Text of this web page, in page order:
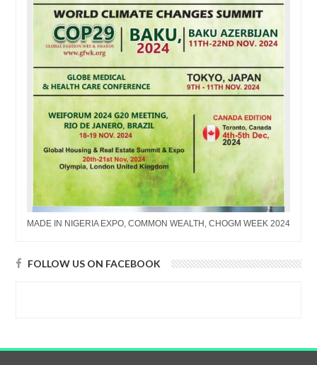
MADE IN NIGERIA EXPO, COMMON WEALTH, CHOGM WEEK 2024
FOLLOW US ON FACEBOOK